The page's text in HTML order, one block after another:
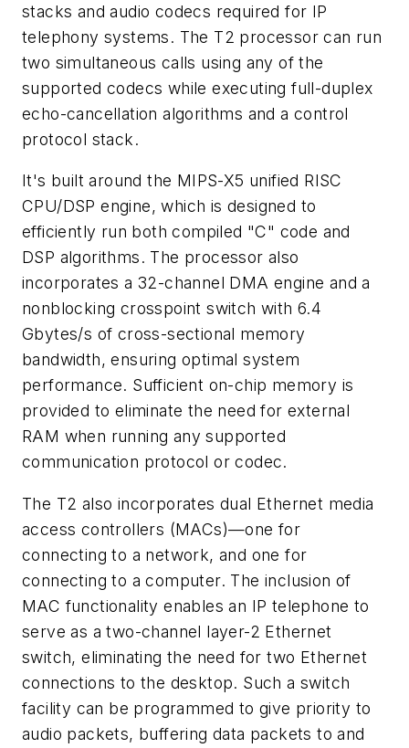
stacks and audio codecs required for IP
telephony systems. The T2 processor can run
two simultaneous calls using any of the
supported codecs while executing full-duplex
echo-cancellation algorithms and a control
protocol stack.
It's built around the MIPS-X5 unified RISC
CPU/DSP engine, which is designed to
efficiently run both compiled "C" code and
DSP algorithms. The processor also
incorporates a 32-channel DMA engine and a
nonblocking crosspoint switch with 6.4
Gbytes/s of cross-sectional memory
bandwidth, ensuring optimal system
performance. Sufficient on-chip memory is
provided to eliminate the need for external
RAM when running any supported
communication protocol or codec.
The T2 also incorporates dual Ethernet media
access controllers (MACs)—one for
connecting to a network, and one for
connecting to a computer. The inclusion of
MAC functionality enables an IP telephone to
serve as a two-channel layer-2 Ethernet
switch, eliminating the need for two Ethernet
connections to the desktop. Such a switch
facility can be programmed to give priority to
audio packets, buffering data packets to and